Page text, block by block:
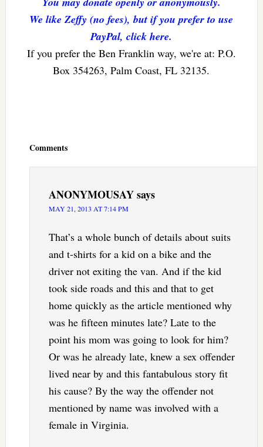
We like Zeffy (no fees), but if you prefer to use
PayPal, click here.
If you prefer the Ben Franklin way, we're at: P.O.
Box 354263, Palm Coast, FL 32135.
Comments
ANONYMOUSAYsays
MAY 21, 2013 AT 7:14 PM
That’s a whole bunch of details about suits
and t-shirts for a kid on a bike and the
driver not exiting the van. And if the kid
took side roads and this and that to get
home quickly as the article mentioned why
was he fifteen minutes late? Late to the
point his mom was going to look for him?
Or was he already late, knew a sex offender
lived near by and this fantabulous story fit
his cause? By the way the offender not
mentioned by name was involved with a
female in Virginia.